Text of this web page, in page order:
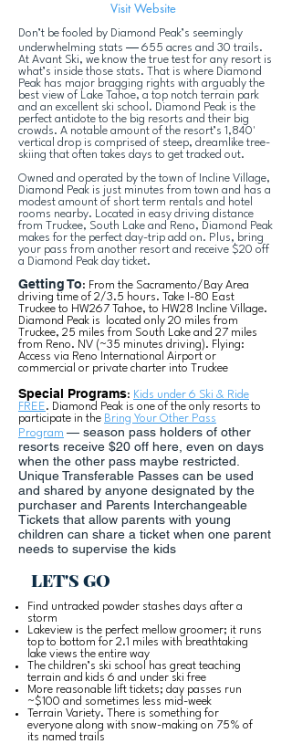
Visit Website
Don’t be fooled by Diamond Peak’s seemingly
underwhelming stats — 655 acres and 30 trails.
At Avant Ski, we know the true test for any resort is
what’s inside those stats. That is where Diamond
Peak has major bragging rights with arguably the
best view of Lake Tahoe, a top notch terrain park
and an excellent ski school. Diamond Peak is the
perfect antidote to the big resorts and their big
crowds. A notable amount of the resort’s 1,840'
vertical drop is comprised of steep, dreamlike tree-
skiing that often takes days to get tracked out.
Owned and operated by the town of Incline Village,
Diamond Peak is just minutes from town and has a
modest amount of short term rentals and hotel
rooms nearby. Located in easy driving distance
from Truckee, South Lake and Reno, Diamond Peak
makes for the perfect day-trip add on. Plus, bring
your pass from another resort and receive $20 off
a Diamond Peak day ticket.
Getting To: From the Sacramento/Bay Area
driving time of 2/3.5 hours. Take I-80 East
Truckee to HW267 Tahoe, to HW28 Incline Village.
Diamond Peak is located only 20 miles from
Truckee, 25 miles from South Lake and 27 miles
from Reno. NV (~35 minutes driving). Flying:
Access via Reno International Airport or
commercial or private charter into Truckee
Special Programs: Kids under 6 Ski & Ride
FREE. Diamond Peak is one of the only resorts to
participate in the Bring Your Other Pass
Program — season pass holders of other
resorts receive $20 off here, even on days
when the other pass maybe restricted.
Unique Transferable Passes can be used
and shared by anyone designated by the
purchaser and Parents Interchangeable
Tickets that allow parents with young
children can share a ticket when one parent
needs to supervise the kids
LET'S GO
Find untracked powder stashes days after a
storm
Lakeview is the perfect mellow groomer; it runs
top to bottom for 2.1 miles with breathtaking
lake views the entire way
The children’s ski school has great teaching
terrain and kids 6 and under ski free
More reasonable lift tickets; day passes run
~$100 and sometimes less mid-week
Terrain Variety. There is something for
everyone along with snow-making on 75% of
its named trails